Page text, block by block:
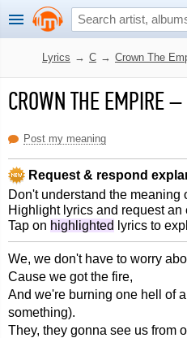
Lyrics → C → Crown The
CROWN THE EMPIRE–
Post my meaning
Request & respond
Don't understand the meaning
Highlight lyrics and request an
Tap on highlighted lyrics to
We, we don't have to worry
Cause we got the fire,
And we're burning one hell of
something).
They, they gonna see us from